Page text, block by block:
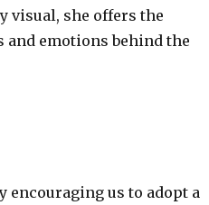
visual, she offers the
and emotions behind the
encouraging us to adopt a